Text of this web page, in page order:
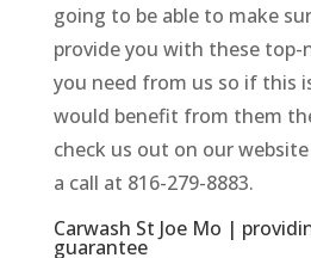
going to be able to make
provide you with these top-
you need from us so if this
would benefit from them
check us out on our
a call at 816-279-8883.
Carwash St Joe Mo |
guarantee